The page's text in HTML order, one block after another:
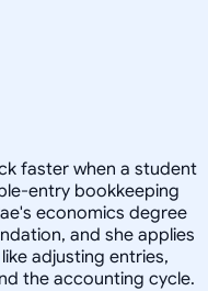
faster when a student
entry bookkeeping
economics degree
and she applies
adjusting entries,
the accounting cycle.